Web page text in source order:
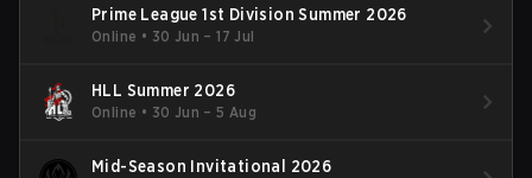
Prime League 1st Division Summer 2026
Online • 30 Jun – 17 Jul
HLL Summer 2026
Online • 30 Jun – 5 Aug
Mid-Season Invitational 2026